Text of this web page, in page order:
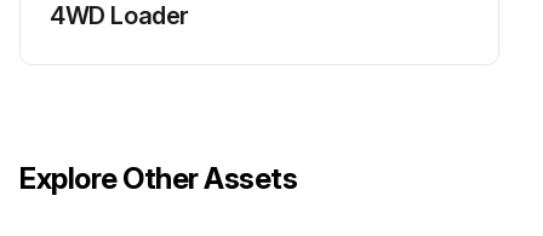
4WD Loader
Explore Other Assets